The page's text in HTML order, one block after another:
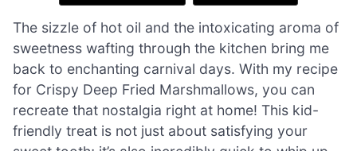
The sizzle of hot oil and the intoxicating aroma of
sweetness wafting through the kitchen bring me
back to enchanting carnival days. With my recipe
for Crispy Deep Fried Marshmallows, you can
recreate that nostalgia right at home! This kid-
friendly treat is not just about satisfying your